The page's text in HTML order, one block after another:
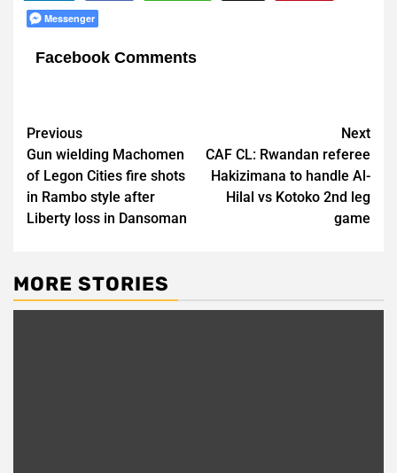
Messenger
Facebook Comments
Post
navigation
Previous
Gun wielding Machomen
of Legon Cities fire shots
in Rambo style after
Liberty loss in Dansoman
Next
CAF CL: Rwandan referee
Hakizimana to handle Al-
Hilal vs Kotoko 2nd leg
game
MORE STORIES